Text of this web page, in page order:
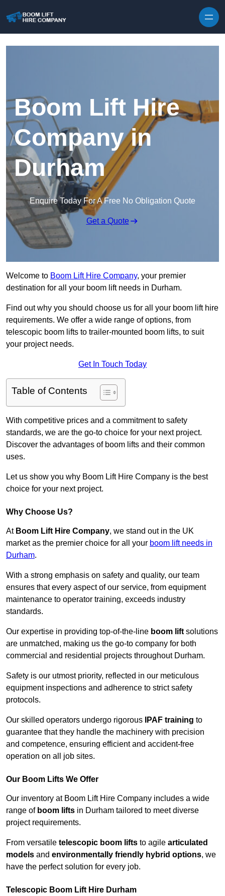
Boom Lift Hire
Company in
Durham
Enquire Today For A Free No Obligation Quote
Get a Quote
Welcome to Boom Lift Hire Company, your premier
destination for all your boom lift needs in Durham.
Find out why you should choose us for all your boom lift hire
requirements. We offer a wide range of options, from
telescopic boom lifts to trailer-mounted boom lifts, to suit
your project needs.
Get In Touch Today
Table of Contents
With competitive prices and a commitment to safety
standards, we are the go-to choice for your next project.
Discover the advantages of boom lifts and their common
uses.
Let us show you why Boom Lift Hire Company is the best
choice for your next project.
Why Choose Us?
At Boom Lift Hire Company, we stand out in the UK
market as the premier choice for all your boom lift needs in
Durham.
With a strong emphasis on safety and quality, our team
ensures that every aspect of our service, from equipment
maintenance to operator training, exceeds industry
standards.
Our expertise in providing top-of-the-line boom lift solutions
are unmatched, making us the go-to company for both
commercial and residential projects throughout Durham.
Safety is our utmost priority, reflected in our meticulous
equipment inspections and adherence to strict safety
protocols.
Our skilled operators undergo rigorous IPAF training to
guarantee that they handle the machinery with precision
and competence, ensuring efficient and accident-free
operation on all job sites.
Our Boom Lifts We Offer
Our inventory at Boom Lift Hire Company includes a wide
range of boom lifts in Durham tailored to meet diverse
project requirements.
From versatile telescopic boom lifts to agile articulated
models and environmentally friendly hybrid options, we
have the perfect solution for every job.
Telescopic Boom Lift Hire Durham